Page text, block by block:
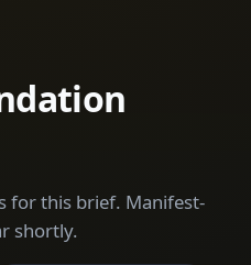
for this brief. Manifest-
shortly.